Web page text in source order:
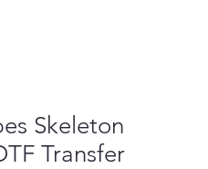
Skeleton
Transfer